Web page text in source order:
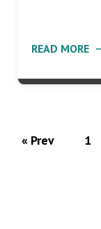
READ MORE
« Prev 1